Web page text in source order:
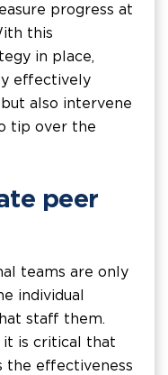
progress at
this
in place,
effectively
also intervene
tip over the
peer
teams are only
individual
staff them.
it is critical that
the effectiveness